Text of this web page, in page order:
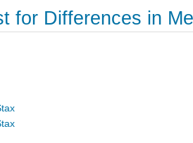
for Differences in